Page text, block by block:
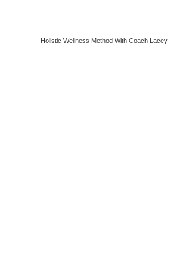
Holistic Wellness Method With Coach Lacey